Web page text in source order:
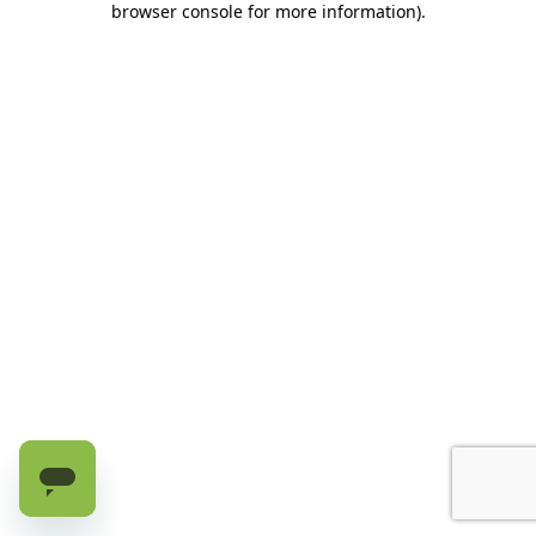
browser console for more information).